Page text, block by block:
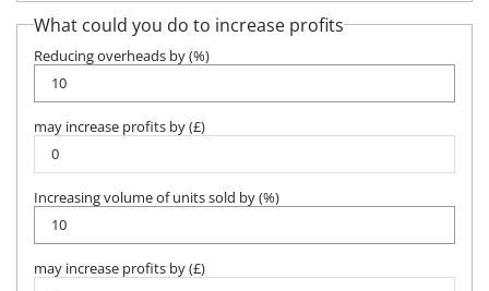
What could you do to increase profits
Reducing overheads by (%)
may increase profits by (£)
Increasing volume of units sold by (%)
may increase profits by (£)